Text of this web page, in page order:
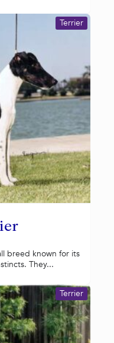
Terrier
breed known for its
They...
Terrier